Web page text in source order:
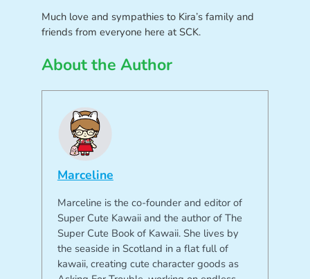
Much love and sympathies to Kira’s family and
friends from everyone here at SCK.
About the Author
Marceline
Marceline is the co-founder and editor of
Super Cute Kawaii and the author of The
Super Cute Book of Kawaii. She lives by
the seaside in Scotland in a flat full of
kawaii, creating cute character goods as